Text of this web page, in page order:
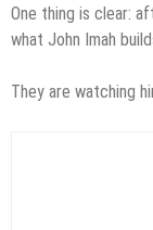
One thing is clear:
what John Imah
They are watching